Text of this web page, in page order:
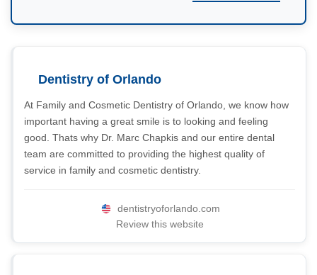
Dentistry of Orlando
At Family and Cosmetic Dentistry of Orlando, we know how
important having a great smile is to looking and feeling
good. Thats why Dr. Marc Chapkis and our entire dental
team are committed to providing the highest quality of
service in family and cosmetic dentistry.
dentistryoforlando.com
Review this website